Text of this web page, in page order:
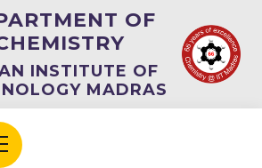
OF
INSTITUTE OF
MADRAS